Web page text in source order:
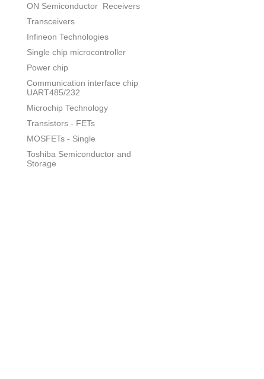
ON Semiconductor Receivers
Transceivers
Infineon Technologies
Single chip microcontroller
Power chip
Communication interface chip
UART485/232
Microchip Technology
Transistors - FETs
MOSFETs - Single
Toshiba Semiconductor and
Storage